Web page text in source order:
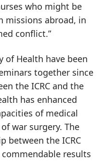
who might be
missions abroad, in
conflict.”
of Health have been
together since
the ICRC and the
has enhanced
of medical
war surgery. The
between the ICRC
results